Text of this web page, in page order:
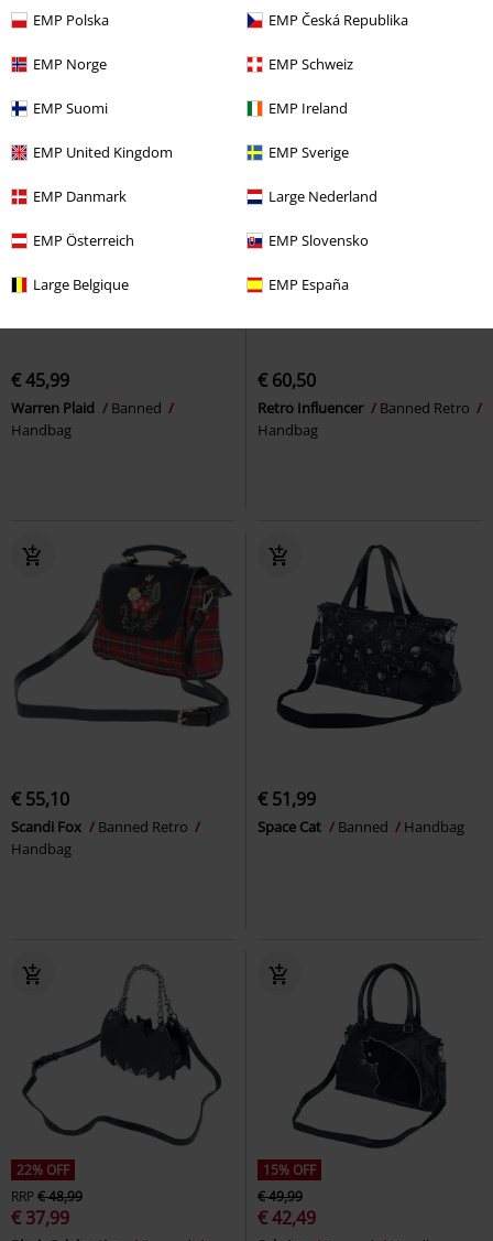
EMP Polska EMP Česká Republika
EMP Norge EMP Schweiz
EMP Suomi EMP Ireland
EMP United Kingdom EMP Sverige
EMP Danmark Large Nederland
EMP Österreich EMP Slovensko
Large Belgique EMP España
€ 45,99
Warren Plaid
Banned
Handbag
€ 60,50
Retro Influencer
Banned Retro
Handbag
€ 55,10
Scandi Fox
Banned Retro
Handbag
€ 51,99
Space Cat Banned Handbag
22% OFF
RRP€ 48,99
€ 37,99
15% OFF
€ 49,99
€ 42,49